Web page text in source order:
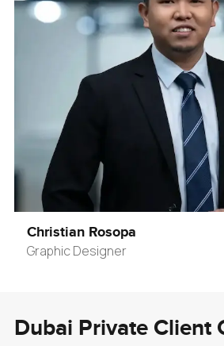
Christian Rosopa
Graphic Designer
Dubai Private Client